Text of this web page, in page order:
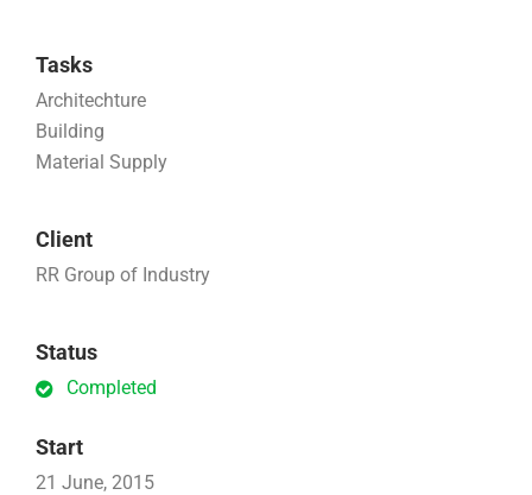
Tasks
Architechture
Building
Material Supply
Client
RR Group of Industry
Status
Completed
Start
21 June, 2015